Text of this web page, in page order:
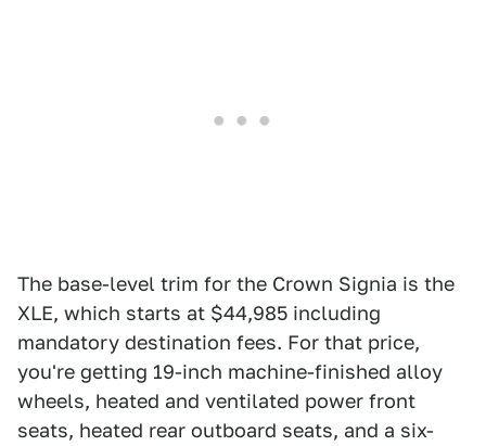
The base-level trim for the Crown Signia is the
XLE, which starts at $44,985 including
mandatory destination fees. For that price,
you're getting 19-inch machine-finished alloy
wheels, heated and ventilated power front
seats, heated rear outboard seats, and a six-